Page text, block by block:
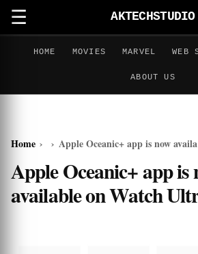
☰ AKTECHSTUDIO
HOME MOVIES MARVEL WEB
ABOUT US
Home › ›
Apple Oceanic+ app is
available on Watch